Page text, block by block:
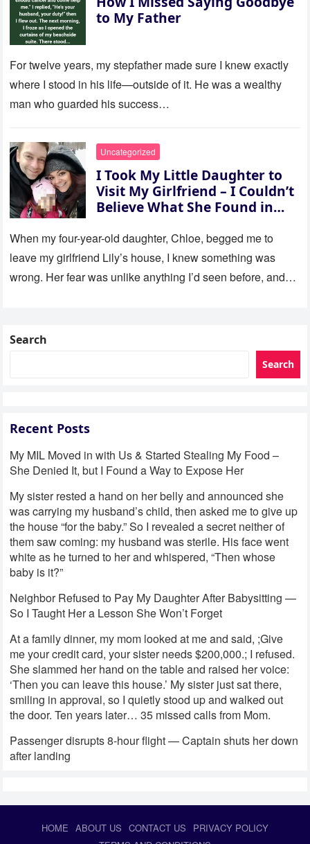
to My Father
For twelve years, my stepfather made sure I knew exactly
where I stood in his life—outside of it. He was a wealthy
man who guarded his success…
Uncategorized
I Took My Little Daughter to
Visit My Girlfriend – I Couldn’t
Believe What She Found in
When my four-year-old daughter, Chloe, begged me to
leave my girlfriend Lily’s house, I knew something was
wrong. Her fear was unlike anything I’d seen before, and…
Search
Search
Recent Posts
My MIL Moved in with Us & Started Stealing My Food –
She Denied It, but I Found a Way to Expose Her
My sister rested a hand on her belly and announced she
was carrying my husband’s child, then asked me to give up
the house “for the baby.” So I revealed a secret neither of
them saw coming: my husband was sterile. His face went
white as he turned to her and whispered, “Then whose
baby is it?”
Neighbor Refused to Pay My Daughter After Babysitting —
So I Taught Her a Lesson She Won’t Forget
At a family dinner, my mom looked at me and said, ;Give
me your credit card, your sister needs $200,000.; I refused.
She slammed her hand on the table and raised her voice:
‘Then you can leave this house.’ My sister just sat there,
smiling in approval, so I quietly stood up and walked out
the door. Ten years later… 35 missed calls from Mom.
Passenger disrupts 8-hour flight — Captain shuts her down
after landing
HOME ABOUT US CONTACT US
PRIVACY POLICY